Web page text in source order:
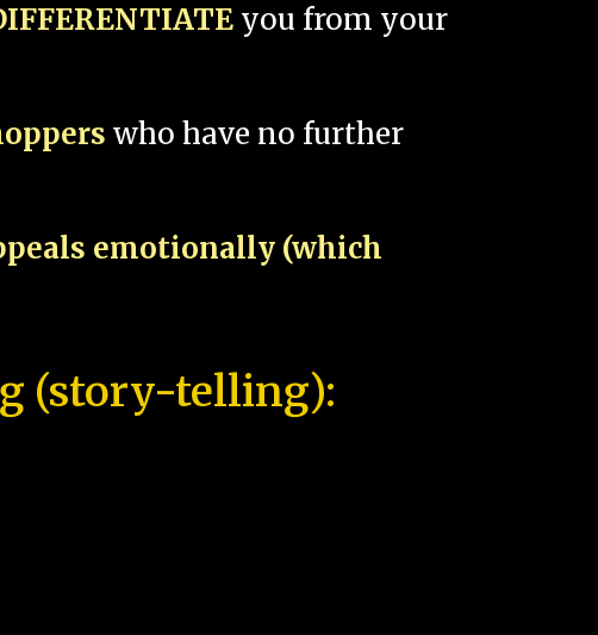
you from your
who have no further
emotionally (which
(story-telling):